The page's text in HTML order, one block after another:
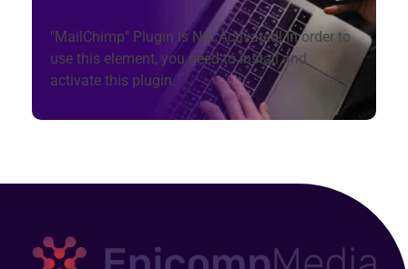
"MailChimp" Plugin is Not Activated!In order to
use this element, you need to install and
activate this plugin.